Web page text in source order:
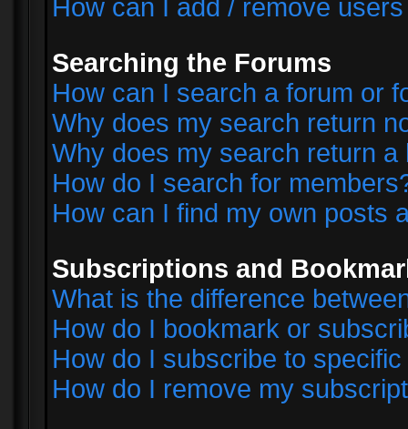
How can I add / remove
Searching the Forums
How can I search a forum or
Why does my search return
Why does my search return a
How do I search for
How can I find my own posts
Subscriptions and
What is the difference
How do I bookmark or
How do I subscribe to
How do I remove my